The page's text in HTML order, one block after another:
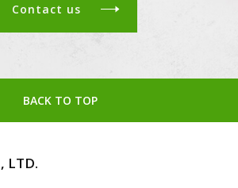
Contact us
BACK TO TOP
LTD.